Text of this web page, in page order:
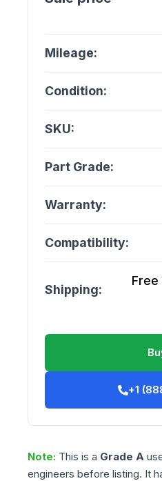
Mileage:
Condition:
SKU:
Part Grade:
Warranty:
Compatibility:
Shipping:
+1
Note: This is a Grade A
engineers before listing. It